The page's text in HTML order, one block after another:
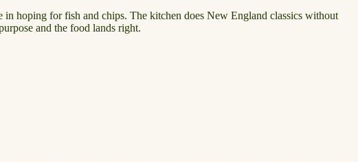
hoping for fish and chips. The kitchen does New England classics without
and the food lands right.